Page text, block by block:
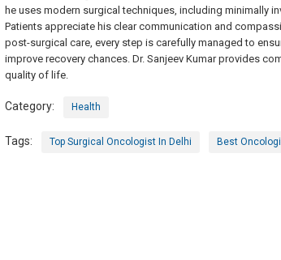
he uses modern surgical techniques, including minimally
Patients appreciate his clear communication and
post-surgical care, every step is carefully managed to
improve recovery chances. Dr. Sanjeev Kumar provides
quality of life.
Category: Health
Tags: Top Surgical Oncologist In Delhi Best